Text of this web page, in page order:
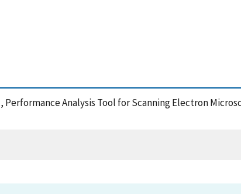
Performance Analysis Tool for Scanning Electron